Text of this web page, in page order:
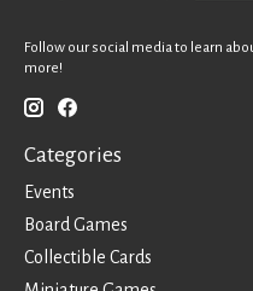
Follow our social media to learn
more!
Categories
Events
Board Games
Collectible Cards